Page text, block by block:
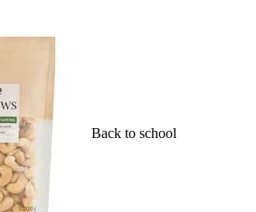
Back to school